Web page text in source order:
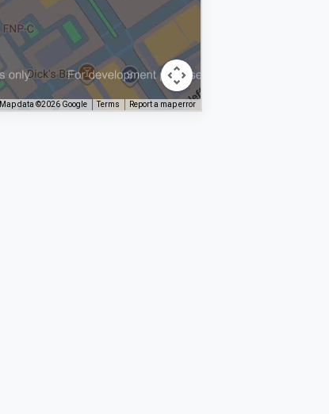
Map data ©2026 Google Terms Report a map error